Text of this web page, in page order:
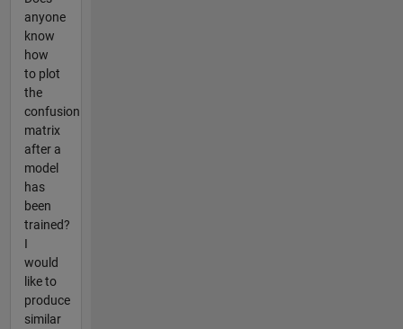
anyone
know
how
to plot
the
confusion
matrix
after a
model
has
been
trained?
I
would
like to
produce
similar